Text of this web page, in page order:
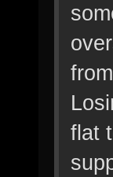
flat